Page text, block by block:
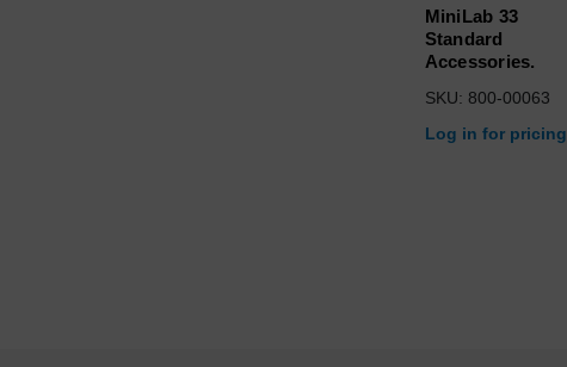
MiniLab 33
Standard
Accessories.
SKU: 800-00063
Log in for pricing